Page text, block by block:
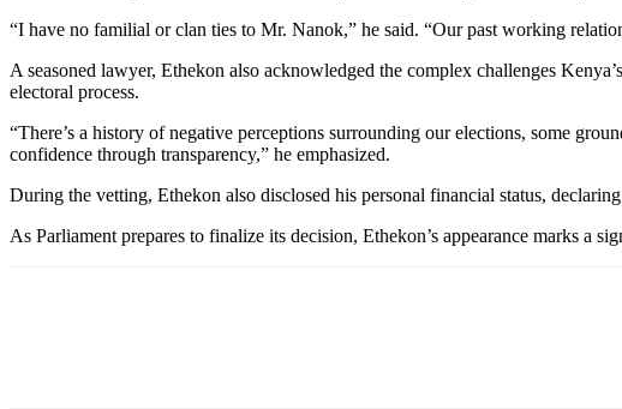
“I have no familial or clan ties to Mr. Nanok,” he said. “Our past working
A seasoned lawyer, Ethekon also acknowledged the complex challenges
electoral process.
“There’s a history of negative perceptions surrounding our elections, some
confidence through transparency,” he emphasized.
During the vetting, Ethekon also disclosed his personal financial status,
As Parliament prepares to finalize its decision, Ethekon’s appearance marks a